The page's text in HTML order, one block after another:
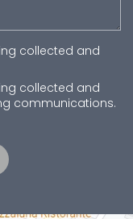
collected and
collected and
communications.